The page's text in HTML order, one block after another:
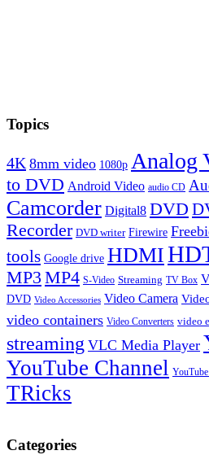
Topics
4K 8mm video 1080p Analog
to DVD Android Video audio CD
Camcorder Digital8 DVD
Recorder DVD writer Firewire
tools Google drive HDMI
MP3 MP4 S-Video Streaming TV Box
DVD Video Accessories Video Camera
video containers Video Converters video
streaming VLC Media Player
YouTube Channel
TRicks
Categories